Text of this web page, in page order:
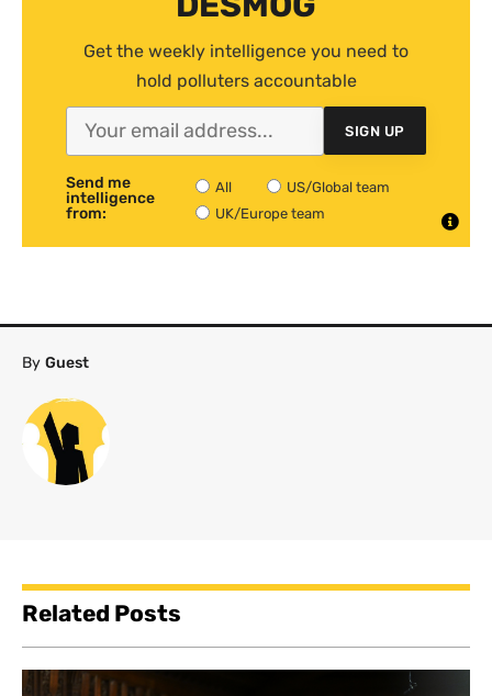
Get the weekly intelligence you need to
hold polluters accountable
SIGN UP
Send me
intelligence
from:
All
US/Global team
UK/Europe team
By Guest
Related Posts